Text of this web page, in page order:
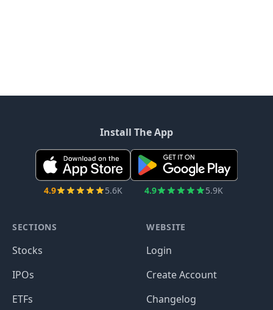
Install The App
4.9 5.6K 4.9 5.9K
SECTIONS
Stocks
IPOs
ETFs
WEBSITE
Login
Create Account
Changelog